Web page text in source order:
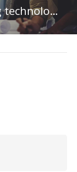
motorsports engineering technology